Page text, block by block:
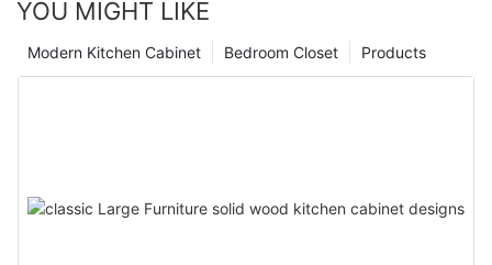
YOU MIGHT LIKE
Products
Bedroom Closet
Modern Kitchen Cabinet